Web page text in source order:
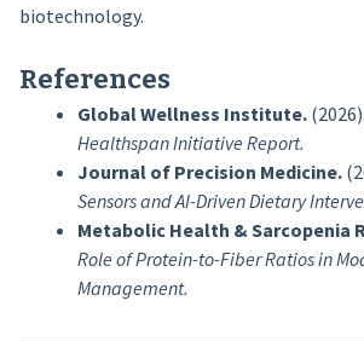
biotechnology.
References
Global Wellness Institute.(2026).
Healthspan Initiative Report.
Journal of Precision Medicine.
Sensors and AI-Driven Dietary
Metabolic Health & Sarcopenia
Role of Protein-to-Fiber Ratios in
Management.